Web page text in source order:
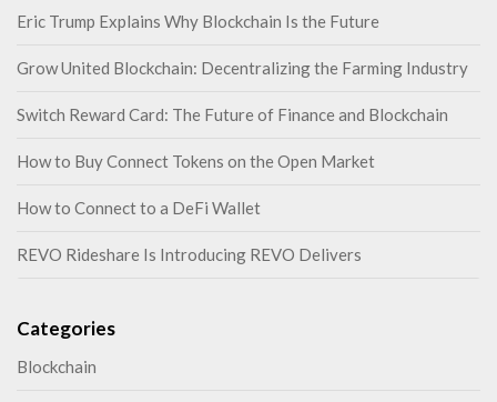
Eric Trump Explains Why Blockchain Is the Future
Grow United Blockchain: Decentralizing the Farming Industry
Switch Reward Card: The Future of Finance and Blockchain
How to Buy Connect Tokens on the Open Market
How to Connect to a DeFi Wallet
REVO Rideshare Is Introducing REVO Delivers
Categories
Blockchain